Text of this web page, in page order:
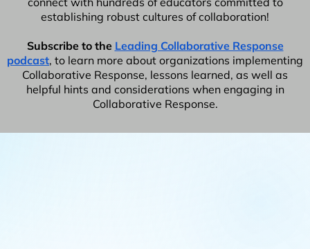
establishing robust cultures of collaboration!
Subscribe to the Leading Collaborative Response
podcast, to learn more about organizations implementing
Collaborative Response, lessons learned, as well as
helpful hints and considerations when engaging in
Collaborative Response.